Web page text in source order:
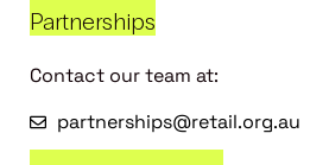
Partnerships
Contact our team at:
partnerships@retail.org.au